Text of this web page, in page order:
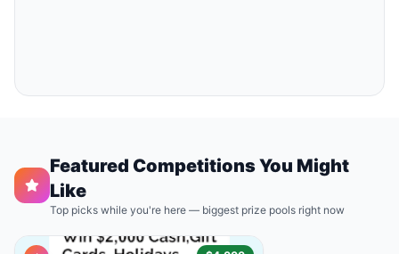
Featured Competitions You Might
Like
Top picks while you're here — biggest prize pools right now